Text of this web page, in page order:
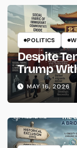
POLITICS
Despite
Trump
MAY 16, 2026